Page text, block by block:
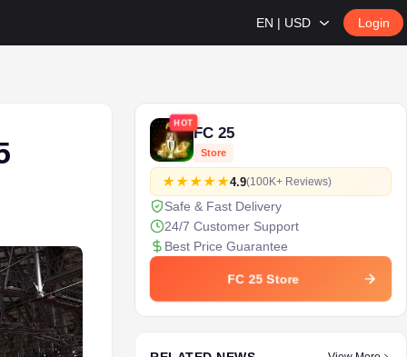
EN | USD Login
HOT
FC 25
Store
4.9(100K+ Reviews)
Safe & Fast Delivery
24/7 Customer Support
Best Price Guarantee
FC 25 Store